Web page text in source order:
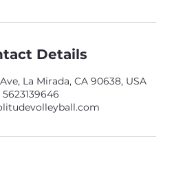
Details
La Mirada, CA 90638, USA
5623139646